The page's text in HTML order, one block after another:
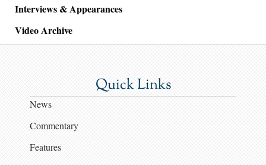
Interviews & Appearances
Video Archive
Quick Links
News
Commentary
Features